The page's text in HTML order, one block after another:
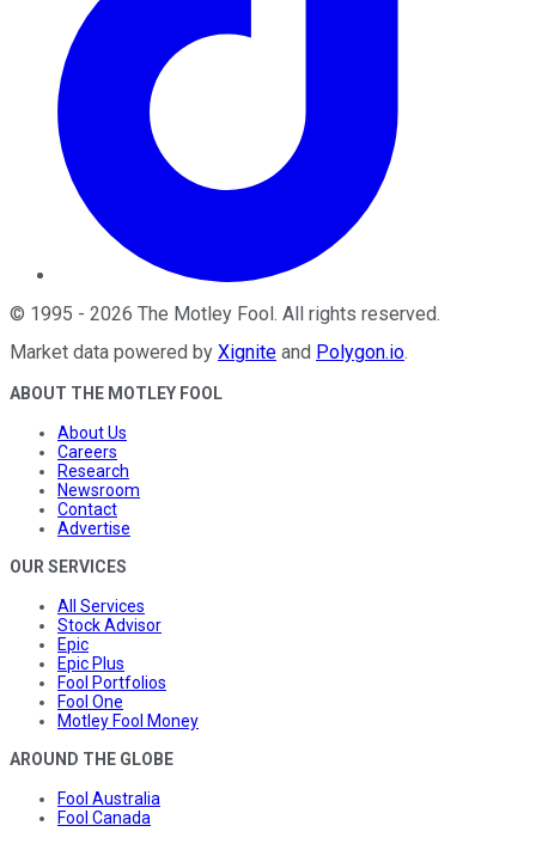
© 1995 - 2026 The Motley Fool. All rights reserved.
Market data powered by Xignite and Polygon.io.
ABOUT THE MOTLEY FOOL
About Us
Careers
Research
Newsroom
Contact
Advertise
OUR SERVICES
All Services
Stock Advisor
Epic
Epic Plus
Fool Portfolios
Fool One
Motley Fool Money
AROUND THE GLOBE
Fool Australia
Fool Canada